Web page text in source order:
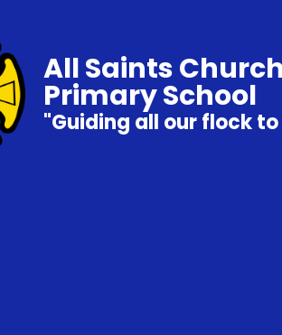
All Saints
Primary School
"Guiding all our flock